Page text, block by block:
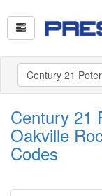
Century 21
Oakville
Codes